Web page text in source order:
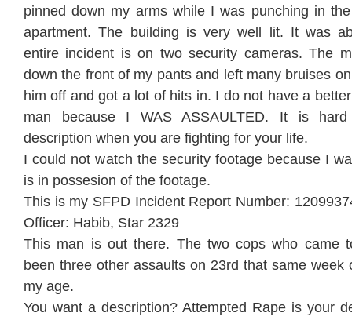
pinned down my arms while I was punching in
apartment. The building is very well lit. It was
entire incident is on two security cameras. The
down the front of my pants and left many bruises
him off and got a lot of hits in. I do not have a
man because I WAS ASSAULTED. It is
description when you are fighting for your life.
I could not watch the security footage because I
is in possesion of the footage.
This is my SFPD Incident Report Number:
Officer: Habib, Star 2329
This man is out there. The two cops who came
been three other assaults on 23rd that same week
my age.
You want a description? Attempted Rape is your